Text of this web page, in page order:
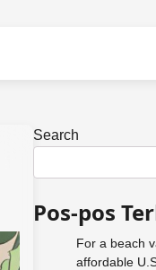
Search
Pos-pos
For a beach
affordable